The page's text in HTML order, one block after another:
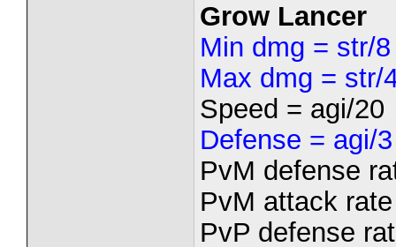
Grow Lancer
Min dmg = str/8
Max dmg = str/
Speed = agi/20
Defense = agi/3
PvM defense
PvM attack
PvP defense